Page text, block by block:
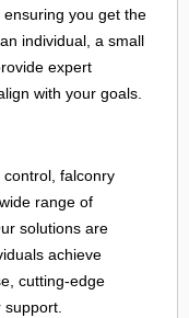
you get the
individual, a small
expert
with your goals.
falconry
range of
solutions are
achieve
cutting-edge
support.